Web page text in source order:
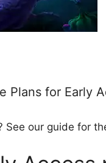
Plans for Early
our guide for